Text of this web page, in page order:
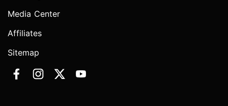
Media Center
Affiliates
Sitemap